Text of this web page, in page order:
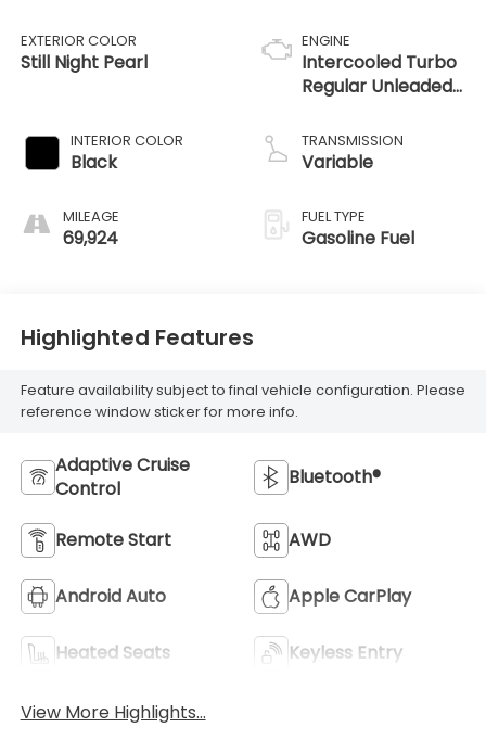
EXTERIOR COLOR
Still Night Pearl
INTERIOR COLOR
Black
MILEAGE
69,924
ENGINE
Intercooled Turbo
Regular Unleaded
TRANSMISSION
Variable
FUEL TYPE
Gasoline Fuel
Highlighted Features
Feature availability subject to final vehicle configuration. Please
reference window sticker for more info.
Adaptive Cruise
Control
Bluetooth®
Remote Start AWD
Android Auto Apple CarPlay
Heated Seats Keyless Entry
View More Highlights...